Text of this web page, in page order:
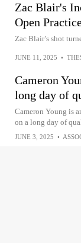
Zac Blair's
Open
Zac Blair’s shot
JUNE 11, 2025 •
Cameron
long day of
Cameron Young is
on a long day of
JUNE 3, 2025 •